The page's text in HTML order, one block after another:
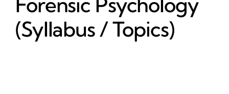
Forensic Psychology
(Syllabus / Topics)